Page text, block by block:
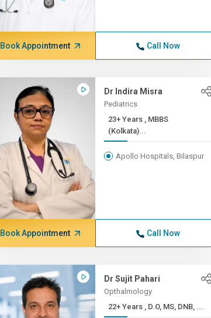
Book Appointment Call Now
Dr Indira Misra
Pediatrics
23+ Years , MBBS
(Kolkata)...
Apollo Hospitals, Bilaspur
Book Appointment Call Now
Dr Sujit Pahari
Opthalmology
22+ Years , D.O, MS, DNB, ...